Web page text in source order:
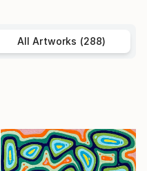
All Artworks (288)